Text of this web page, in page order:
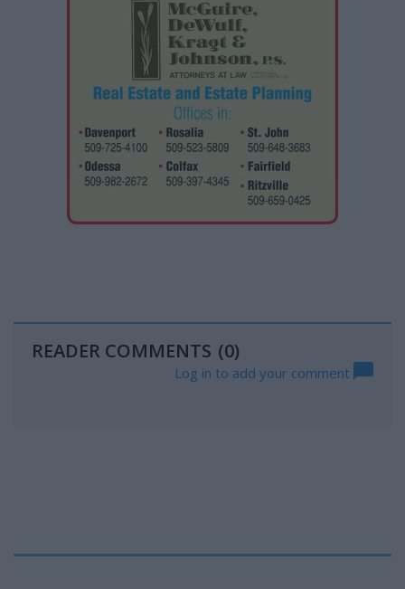
READER COMMENTS (0)
Log in to add your comment